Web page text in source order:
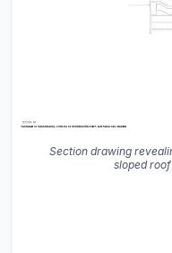
Section drawing
sloped